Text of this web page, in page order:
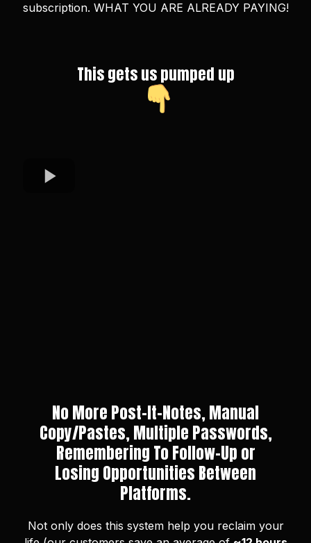
subscription. WHAT YOU ARE ALREADY PAYING!
This gets us pumped up
No More Post-It-Notes, Manual
Copy/Pastes, Multiple Passwords,
Remembering To Follow-Up or
Losing Opportunities Between
Platforms.
Not only does this system help you reclaim your